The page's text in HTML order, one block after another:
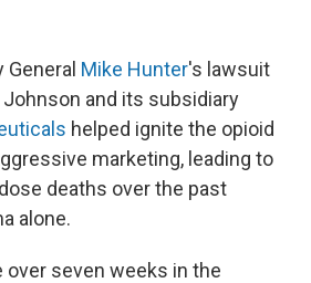
Mike Hunter's lawsuit
and its subsidiary
helped ignite the opioid
marketing, leading to
deaths over the past
alone.
over seven weeks in the